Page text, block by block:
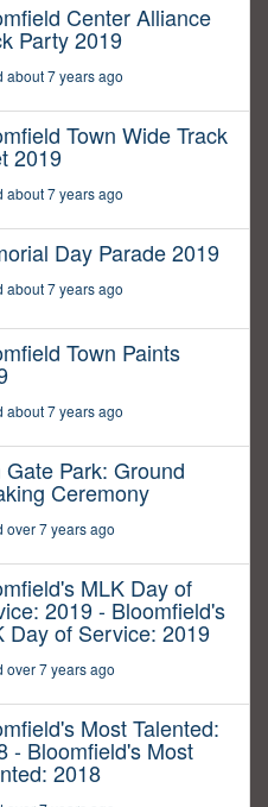
Center Alliance
Party 2019
about 7 years ago
Town Wide Track
2019
about 7 years ago
Day Parade 2019
about 7 years ago
Town Paints
about 7 years ago
Gate Park: Ground
Ceremony
over 7 years ago
MLK Day of
2019 - Bloomfield's
Day of Service: 2019
over 7 years ago
Most Talented:
- Bloomfield's Most
2018